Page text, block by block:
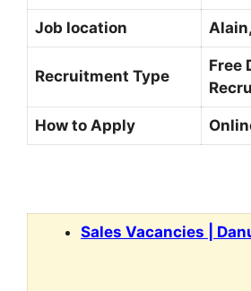
Job location
Recruitment Type
Free
How to Apply
Sales Vacancies |